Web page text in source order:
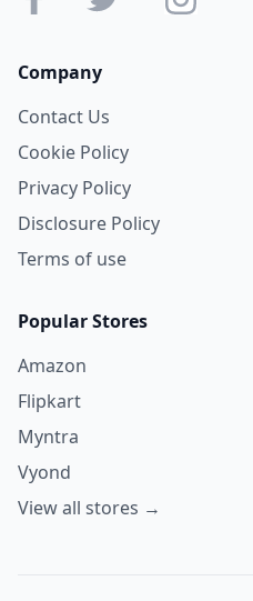
Company
Contact Us
Cookie Policy
Privacy Policy
Disclosure Policy
Terms of use
Popular Stores
Amazon
Flipkart
Myntra
Vyond
View all stores →